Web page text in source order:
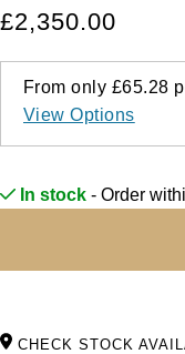
£2,350.00
From only £65.28
View Options
In stock - Order
CHECK STOCK